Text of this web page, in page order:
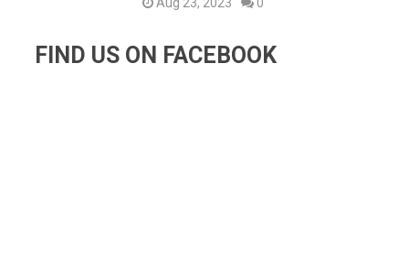
Aug 23, 2023 0
FIND US ON FACEBOOK